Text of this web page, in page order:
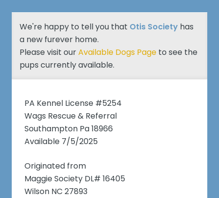
We're happy to tell you that Otis Societyhas
a new furever home.
Please visit ourAvailable Dogs Pageto see the
pups currently available.
PA Kennel License #5254
Wags Rescue & Referral
Southampton Pa 18966
Available 7/5/2025
Originated from
Maggie Society DL# 16405
Wilson NC 27893